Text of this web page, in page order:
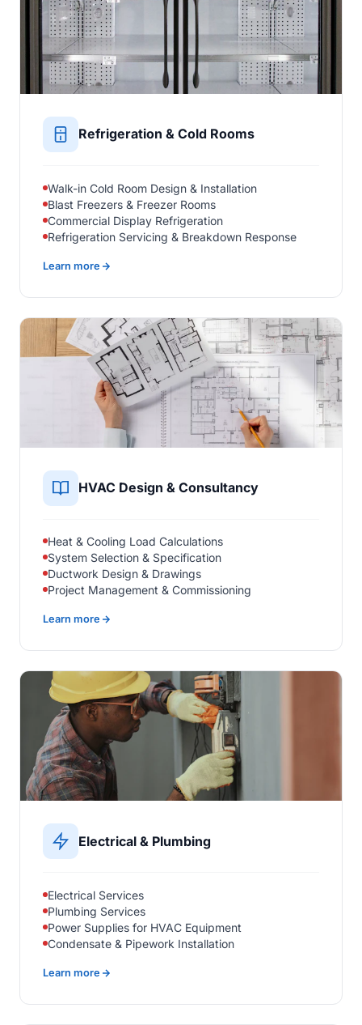
Refrigeration & Cold Rooms
Walk-in Cold Room Design & Installation
Blast Freezers & Freezer Rooms
Commercial Display Refrigeration
Refrigeration Servicing & Breakdown Response
Learn more
HVAC Design & Consultancy
Heat & Cooling Load Calculations
System Selection & Specification
Ductwork Design & Drawings
Project Management & Commissioning
Learn more
Electrical & Plumbing
Electrical Services
Plumbing Services
Power Supplies for HVAC Equipment
Condensate & Pipework Installation
Learn more